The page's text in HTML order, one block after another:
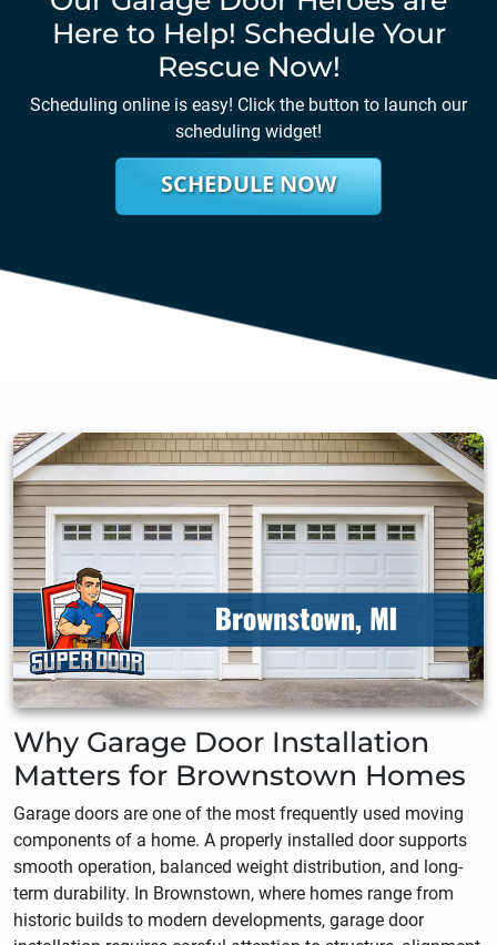
Here to Help! Schedule Your
Rescue Now!
Scheduling online is easy! Click the button to launch our
scheduling widget!
SCHEDULE NOW
Why Garage Door Installation
Matters for Brownstown Homes
Garage doors are one of the most frequently used moving
components of a home. A properly installed door supports
smooth operation, balanced weight distribution, and long-
term durability. In Brownstown, where homes range from
historic builds to modern developments, garage door